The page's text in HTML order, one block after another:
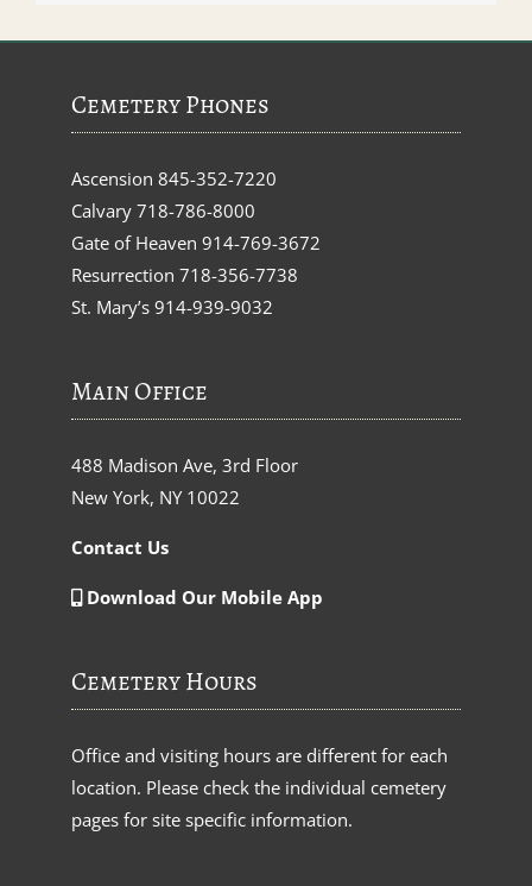
Cemetery Phones
Ascension 845-352-7220
Calvary 718-786-8000
Gate of Heaven 914-769-3672
Resurrection 718-356-7738
St. Mary’s 914-939-9032
Main Office
488 Madison Ave, 3rd Floor
New York, NY 10022
Contact Us
Download Our Mobile App
Cemetery Hours
Office and visiting hours are different for each
location. Please check the individual cemetery
pages for site specific information.